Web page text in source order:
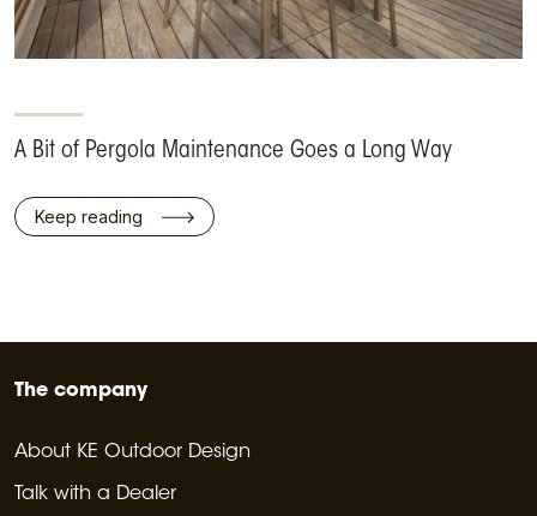
A Bit of Pergola Maintenance Goes a Long Way
Keep reading
The company
About KE Outdoor Design
Talk with a Dealer